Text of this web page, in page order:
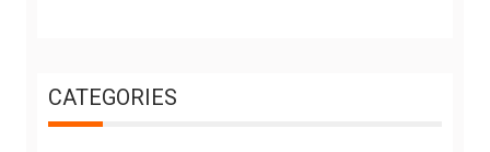
CATEGORIES